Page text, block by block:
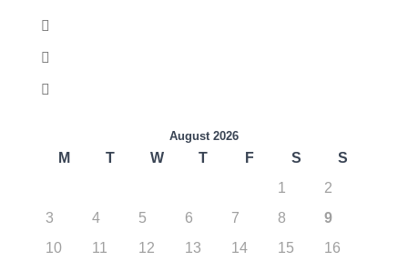
August 2026
M T W T F S
S
1
2
3
4 5 6 7 8
9
10
11 12 13 14 15
16